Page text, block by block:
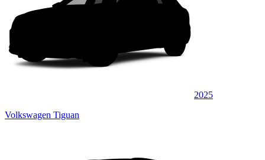
2025
Volkswagen Tiguan